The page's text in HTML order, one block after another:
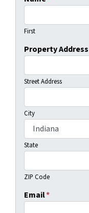
First
Property Address
Street Address
City
State
ZIP Code
Email*